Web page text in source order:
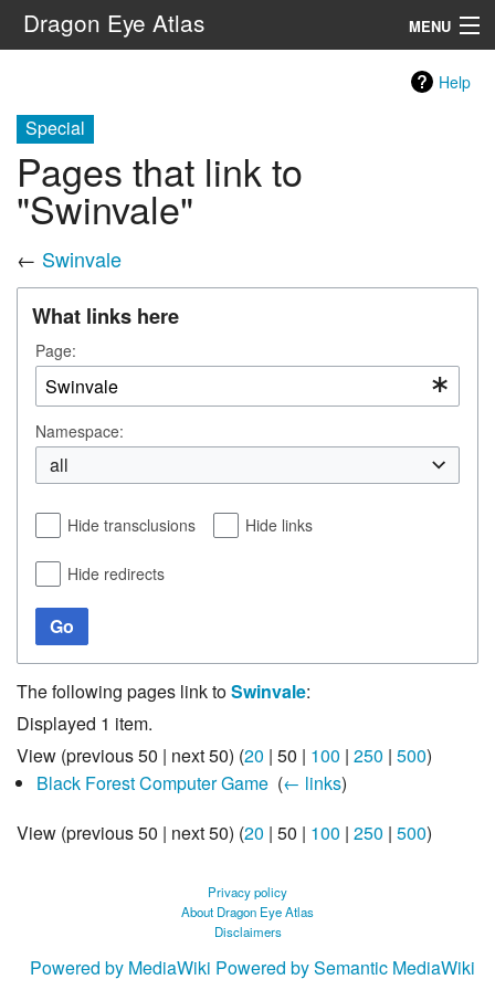
Dragon Eye Atlas MENU
Help
Special
Pages that link to
"Swinvale"
← Swinvale
What links here
Page:
Namespace:
all
Hide transclusions Hide links
Hide redirects
Go
The following pages link toSwinvale:
Displayed 1 item.
View (previous 50 | next 50) (20 | 50 | 100 | 250 | 500)
Black Forest Computer Game‎ (← links)
View (previous 50 | next 50) (20 | 50 | 100 | 250 | 500)
Privacy policy
About Dragon Eye Atlas
Disclaimers
Powered by MediaWiki Powered by Semantic MediaWiki